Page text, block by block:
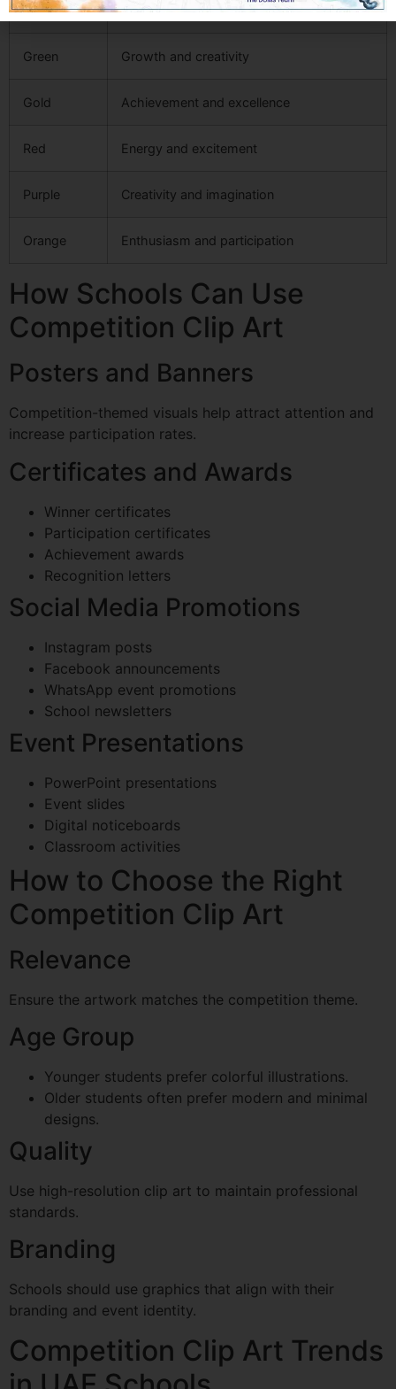
Blue Trust and learning
Green Growth and creativity
Gold Achievement and excellence
Red Energy and excitement
Purple Creativity and imagination
Orange Enthusiasm and participation
How Schools Can Use
Competition Clip Art
Posters and Banners
Competition-themed visuals help attract attention and
increase participation rates.
Certificates and Awards
Winner certificates
Participation certificates
Achievement awards
Recognition letters
Social Media Promotions
Instagram posts
Facebook announcements
WhatsApp event promotions
School newsletters
Event Presentations
PowerPoint presentations
Event slides
Digital noticeboards
Classroom activities
How to Choose the Right
Competition Clip Art
Relevance
Ensure the artwork matches the competition theme.
Age Group
Younger students prefer colorful illustrations.
Older students often prefer modern and minimal
designs.
Quality
Use high-resolution clip art to maintain professional
standards.
Branding
Schools should use graphics that align with their
branding and event identity.
Competition Clip Art Trends